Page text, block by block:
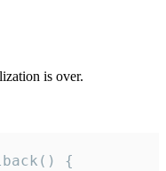
is over.
{